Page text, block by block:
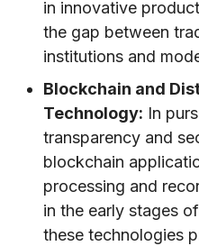
in innovative
the gap between
institutions and
Blockchain and
Technology: In
transparency and
blockchain
processing and
in the early stages
these technologies